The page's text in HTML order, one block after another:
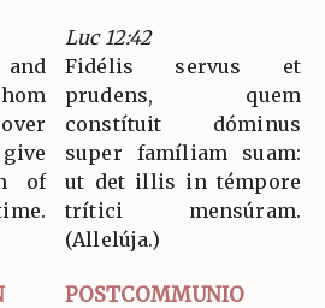
of
Luc 12:42
Fidélis servus et
prudens, quem
constítuit dóminus
super famíliam suam:
ut det illis in témpore
trítici mensúram.
(Allelúja.)
POSTCOMMUNIO